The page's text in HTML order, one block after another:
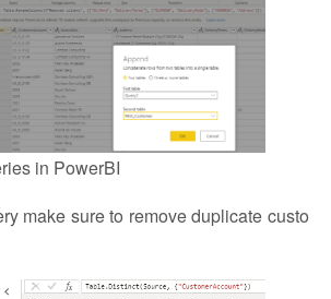
in PowerBI
make sure to remove duplicate custo